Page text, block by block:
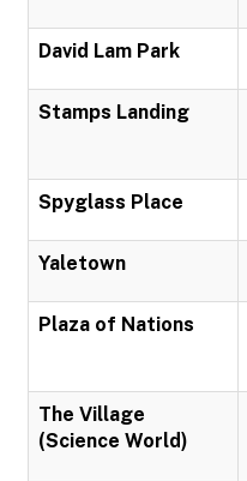
David Lam Park
Stamps Landing
Spyglass Place
Yaletown
Plaza of Nations
The Village
(Science World)